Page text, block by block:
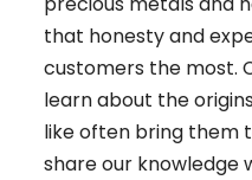
that honesty and
customers the most.
learn about the
like often bring them
share our knowledge